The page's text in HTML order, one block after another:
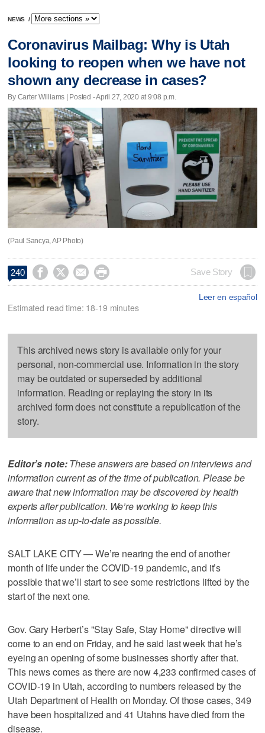
NEWS /
Coronavirus Mailbag: Why is Utah
looking to reopen when we have not
shown any decrease in cases?
By Carter Williams | Posted - April 27, 2020 at 9:08 p.m.
(Paul Sancya, AP Photo)
240     Save Story
Leer en español
Estimated read time: 18-19 minutes
This archived news story is available only for your
personal, non-commercial use. Information in the story
may be outdated or superseded by additional
information. Reading or replaying the story in its
archived form does not constitute a republication of the
story.
Editor’s note:These answers are based on interviews and
information current as of the time of publication. Please be
aware that new information may be discovered by health
experts after publication. We’re working to keep this
information as up-to-date as possible.
SALT LAKE CITY — We’re nearing the end of another
month of life under the COVID-19 pandemic, and it’s
possible that we’ll start to see some restrictions lifted by the
start of the next one.
Gov. Gary Herbert’s "Stay Safe, Stay Home" directive will
come to an end on Friday, and he said last week that he’s
eyeing an opening of some businesses shortly after that.
This news comes as there are now 4,233 confirmed cases of
COVID-19 in Utah, according to numbers released by the
Utah Department of Health on Monday. Of those cases, 349
have been hospitalized and 41 Utahns have died from the
disease.